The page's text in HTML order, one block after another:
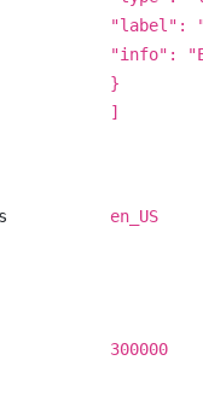
"label":
"info":
}
]
en_US
300000